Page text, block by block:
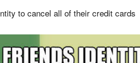
to cancel all of their credit cards